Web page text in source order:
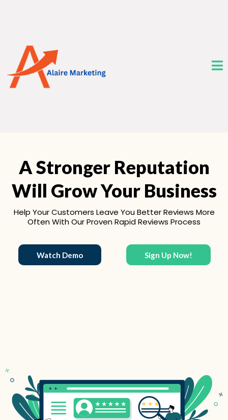
A Stronger Reputation
Will Grow Your Business
Help Your Customers Leave You Better Reviews More
Often With Our Proven Rapid Reviews Process
Watch Demo Sign Up Now!